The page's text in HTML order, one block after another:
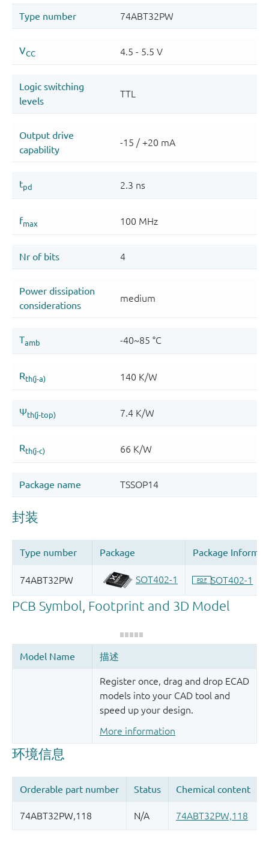
Register once, drag and drop ECAD
models into your CAD tool and
speed up your design.
More information